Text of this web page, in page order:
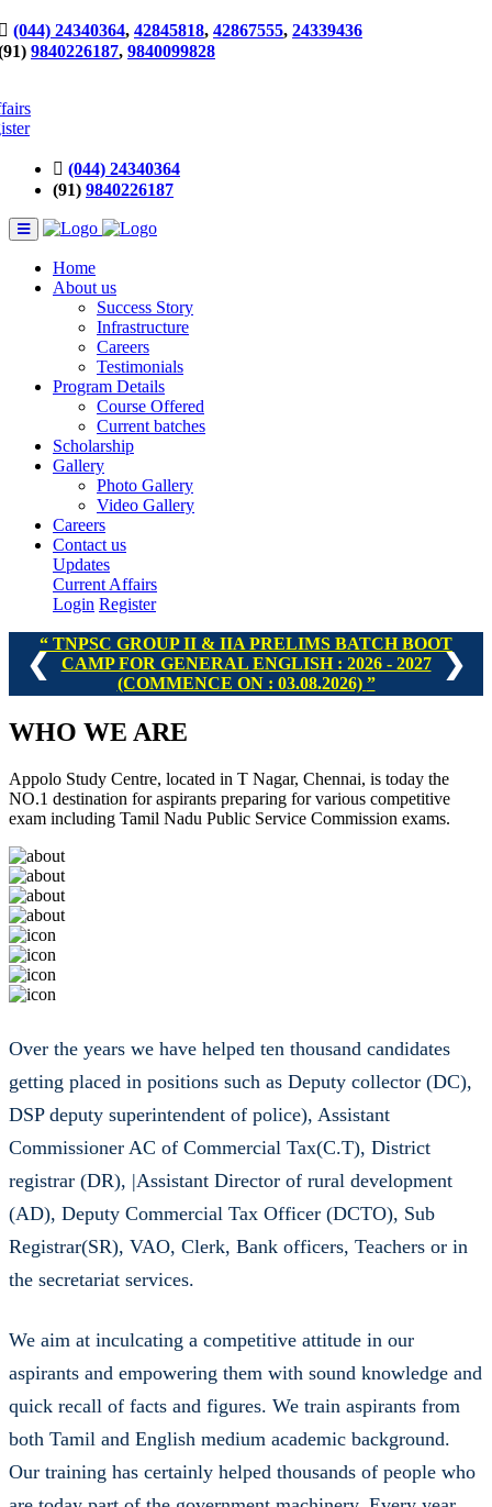
(044) 24340364, 42845818, 42867555, 24339436
9840226187, 9840099828
(044) 24340364
(91) 9840226187
Home
About us
Success Story
Infrastructure
Careers
Testimonials
Program Details
Course Offered
Current batches
Scholarship
Gallery
Photo Gallery
Video Gallery
Careers
Contact us
Updates
Current Affairs
Login Register
TNPSC GROUP II & IIA PRELIMS BATCH BOOT
CAMP FOR GENERAL ENGLISH : 2026 - 2027
(COMMENCE ON : 03.08.2026)
❮ ❯
WHO WE ARE
Appolo Study Centre, located in T Nagar, Chennai, is today the
NO.1 destination for aspirants preparing for various competitive
exam including Tamil Nadu Public Service Commission exams.
Over the years we have helped ten thousand candidates
getting placed in positions such as Deputy collector (DC),
DSP deputy superintendent of police), Assistant
Commissioner AC of Commercial Tax(C.T), District
registrar (DR), |Assistant Director of rural development
(AD), Deputy Commercial Tax Officer (DCTO), Sub
Registrar(SR), VAO, Clerk, Bank officers, Teachers or in
the secretariat services.
We aim at inculcating a competitive attitude in our
aspirants and empowering them with sound knowledge and
quick recall of facts and figures. We train aspirants from
both Tamil and English medium academic background.
Our training has certainly helped thousands of people who